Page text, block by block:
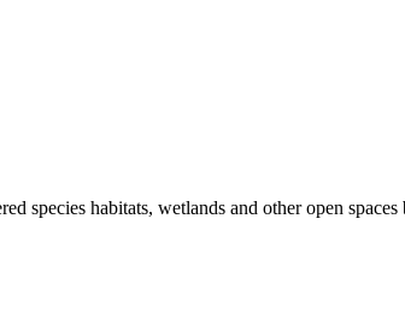
species habitats, wetlands and other open